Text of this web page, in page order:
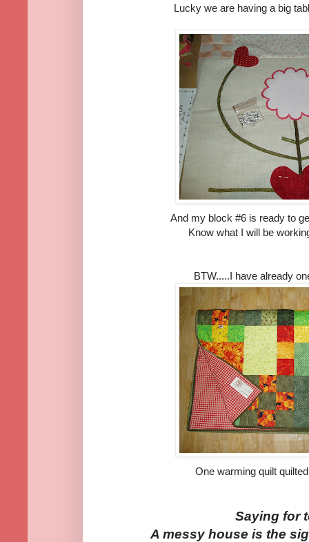
Lucky we are having a big
And my block #6 is ready to
Know what I will be
BTW.....I have already
One warming quilt
Saying for
A messy house is the